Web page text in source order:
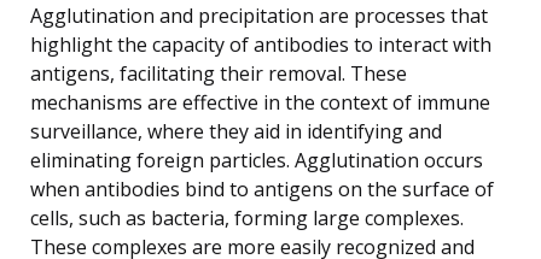
Agglutination and precipitation are processes that
highlight the capacity of antibodies to interact with
antigens, facilitating their removal. These
mechanisms are effective in the context of immune
surveillance, where they aid in identifying and
eliminating foreign particles. Agglutination occurs
when antibodies bind to antigens on the surface of
cells, such as bacteria, forming large complexes.
These complexes are more easily recognized and